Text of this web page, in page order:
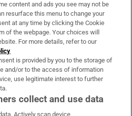
Services
content and ads you see may not be
resurface this menu to change your
at any time by clicking the Cookie
of the webpage. Your choices will
For more details, refer to our
is provided by you to the storage of
and/or to the access of information
use legitimate interest to further
collect and use data
Actively scan device